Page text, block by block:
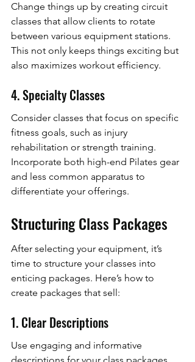
Change things up by creating circuit
classes that allow clients to rotate
between various equipment stations.
This not only keeps things exciting but
also maximizes workout efficiency.
4. Specialty Classes
Consider classes that focus on specific
fitness goals, such as injury
rehabilitation or strength training.
Incorporate both high-end Pilates gear
and less common apparatus to
differentiate your offerings.
Structuring Class Packages
After selecting your equipment, it’s
time to structure your classes into
enticing packages. Here’s how to
create packages that sell:
1. Clear Descriptions
Use engaging and informative